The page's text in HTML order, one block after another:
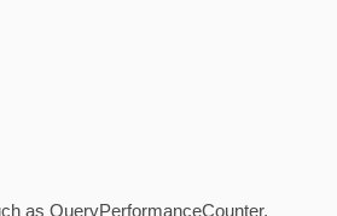
as QueryPerformanceCounter,